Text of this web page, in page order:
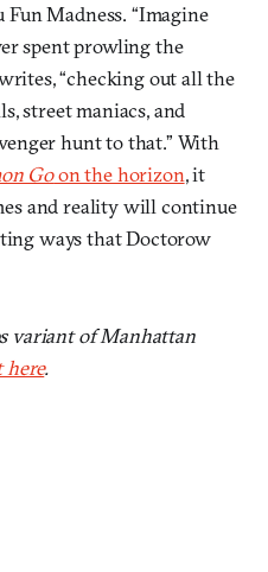
Fun Madness. “Imagine
spent prowling the
“checking out all the
street maniacs, and
hunt to that.” With
Goon the horizon, it
and reality will continue
ways that Doctorow
variant of Manhattan
.